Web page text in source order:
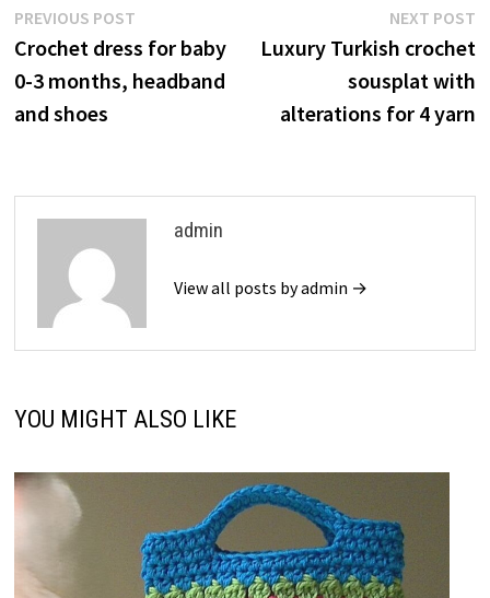
Post
navigation
PREVIOUS POSTPrevious
post:
Crochet dress for baby
0-3 months, headband
and shoes
NEXT POST
Luxury Turkish crochet
sousplat with
alterations for 4 yarn
admin
View all posts by admin →
YOU MIGHT ALSO LIKE